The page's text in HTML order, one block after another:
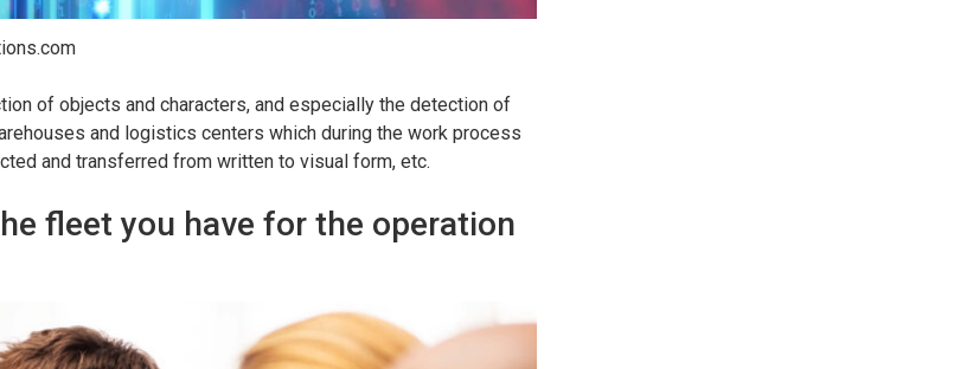
of objects and characters, and especially the detection of
and logistics centers which during the work process
and transferred from written to visual form, etc.
fleet you have for the operation